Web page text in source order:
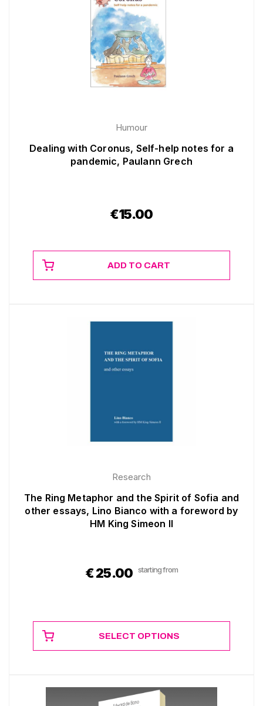
Humour
Dealing with Coronus, Self-help notes for a
pandemic, Paulann Grech
€15.00
ADD TO CART
Research
The Ring Metaphor and the Spirit of Sofia and
other essays, Lino Bianco with a foreword by
HM King Simeon II
€25.00 starting from
SELECT OPTIONS